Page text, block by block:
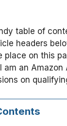
table of
headers
place on this
am an Amazon
on